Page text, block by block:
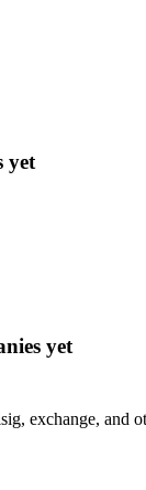
yet
yet
exchange, and